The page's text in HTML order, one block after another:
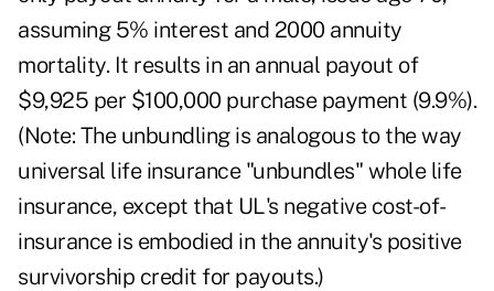
assuming 5% interest and 2000 annuity
mortality. It results in an annual payout of
$9,925 per $100,000 purchase payment (9.9%).
(Note: The unbundling is analogous to the way
universal life insurance "unbundles" whole life
insurance, except that UL's negative cost-of-
insurance is embodied in the annuity's positive
survivorship credit for payouts.)